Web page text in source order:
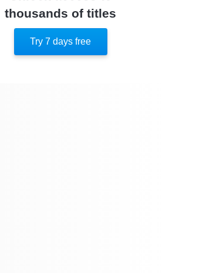
Jon Krakauer
Alaska
thousands of titles
Try 7 days free